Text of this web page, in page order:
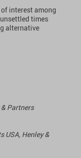
interest among
times
alternative
Partners
USA, Henley &